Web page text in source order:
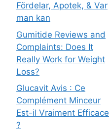
Fördelar, Apotek, & Var
man kan
Gumitide Reviews and
Complaints: Does It
Really Work for Weight
Loss?
Glucavit Avis : Ce
Complément Minceur
Est-il Vraiment Efficace
?